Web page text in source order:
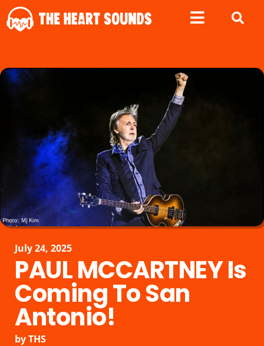
July 24, 2025
PAUL MCCARTNEY Is
Coming To San
Antonio!
byTHS